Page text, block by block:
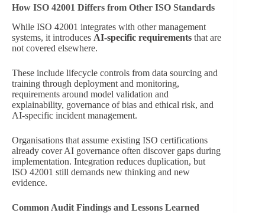
How ISO 42001 Differs from Other ISO Standards
While ISO 42001 integrates with other management
systems, it introduces AI-specific requirements that are
not covered elsewhere.
These include lifecycle controls from data sourcing and
training through deployment and monitoring,
requirements around model validation and
explainability, governance of bias and ethical risk, and
AI-specific incident management.
Organisations that assume existing ISO certifications
already cover AI governance often discover gaps during
implementation. Integration reduces duplication, but
ISO 42001 still demands new thinking and new
evidence.
Common Audit Findings and Lessons Learned